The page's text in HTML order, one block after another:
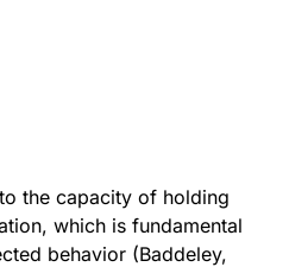
the capacity of holding
which is fundamental
behavior (Baddeley,